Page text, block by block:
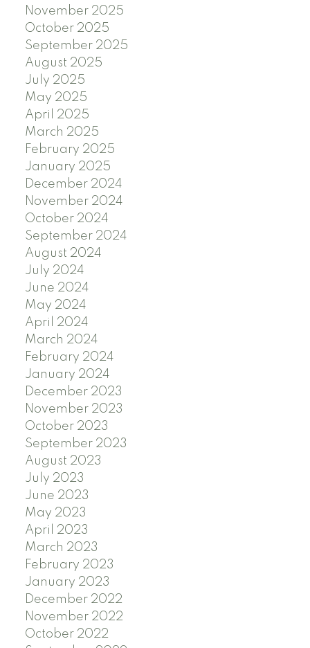
November 2025
October 2025
September 2025
August 2025
July 2025
May 2025
April 2025
March 2025
February 2025
January 2025
December 2024
November 2024
October 2024
September 2024
August 2024
July 2024
June 2024
May 2024
April 2024
March 2024
February 2024
January 2024
December 2023
November 2023
October 2023
September 2023
August 2023
July 2023
June 2023
May 2023
April 2023
March 2023
February 2023
January 2023
December 2022
November 2022
October 2022